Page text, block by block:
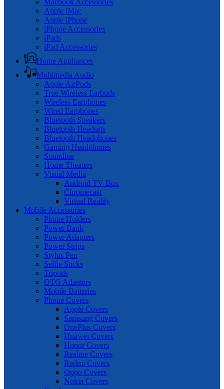
Macbook Accessories
Apple iMac
Apple iPhone
iPhone Accessories
iPads
iPad Accessories
Home Appliances
Multimedia Audio
Apple AirPods
True Wireless Earbuds
Wireless Earphones
Wired Earphones
Bluetooth Speakers
Bluetooth Headsets
Bluetooth Headphones
Gaming Headphones
Soundbar
Home Theaters
Visual Media
Android TV Box
Chromecast
Virtual Reality
Mobile Accessories
Phone Holders
Power Bank
Power Adapters
Power Strips
Stylus Pen
Selfie Sticks
Tripods
OTG Adapters
Mobile Batteries
Phone Covers
Apple Covers
Samsung Covers
OnePlus Covers
Huawei Covers
Honor Covers
Realme Covers
Redmi Covers
Oppo Covers
Nokia Covers